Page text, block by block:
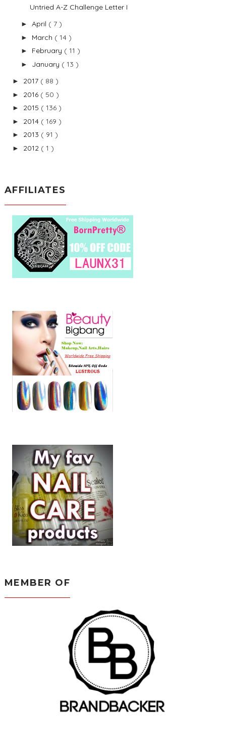
Untried A-Z Challenge Letter I
► April ( 7 )
► March ( 14 )
► February ( 11 )
► January ( 13 )
► 2017 ( 88 )
► 2016 ( 50 )
► 2015 ( 136 )
► 2014 ( 169 )
► 2013 ( 91 )
► 2012 ( 1 )
AFFILIATES
MEMBER OF